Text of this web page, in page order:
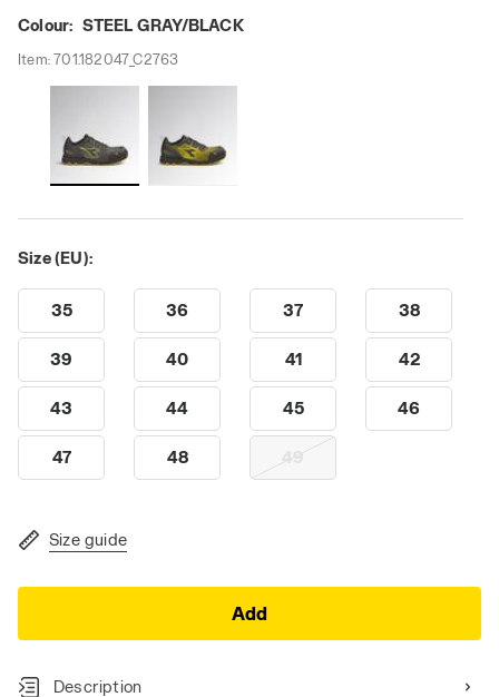
Colour: STEEL GRAY/BLACK
Item:701.182047_C2763
Size (EU):
35 36 37 38
39 40 41 42
43 44 45 46
47 48 49
Size guide
Add
Description